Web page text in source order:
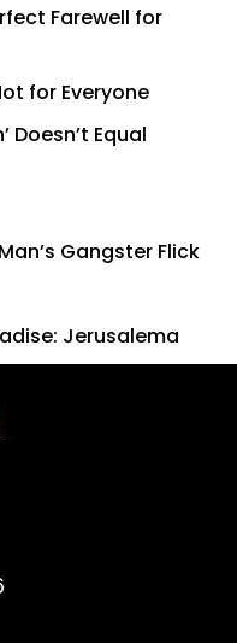
Farewell for
for Everyone
Doesn’t Equal
Gangster Flick
Jerusalema